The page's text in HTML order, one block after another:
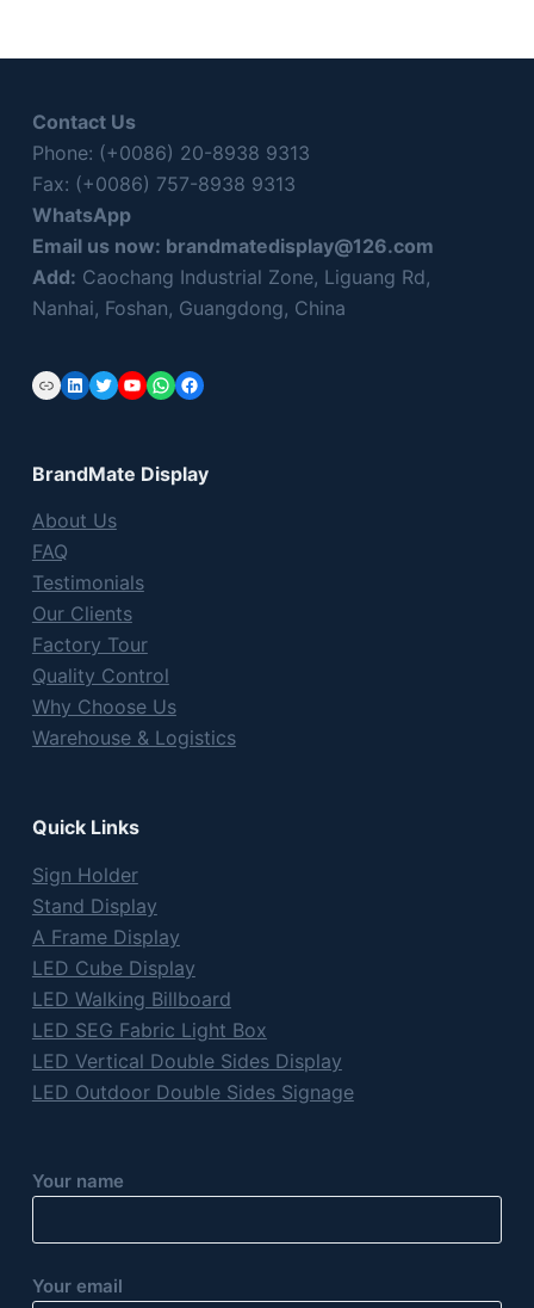
Contact Us
Phone: (+0086) 20-8938 9313
Fax: (+0086) 757-8938 9313
WhatsApp
Email us now: brandmatedisplay@126.com
Add: Caochang Industrial Zone, Liguang Rd,
Nanhai, Foshan, Guangdong, China
LinkLinkedIn
Twitter
YouTube
WhatsApp
Facebook
BrandMate Display
About Us
FAQ
Testimonials
Our Clients
Factory Tour
Quality Control
Why Choose Us
Warehouse & Logistics
Quick Links
Sign Holder
Stand Display
A Frame Display
LED Cube Display
LED Walking Billboard
LED SEG Fabric Light Box
LED Vertical Double Sides Display
LED Outdoor Double Sides Signage
Your name
Your email